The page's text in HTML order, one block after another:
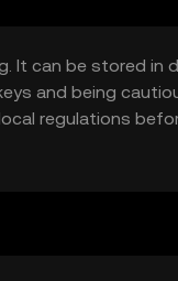
It can be stored in
and being
regulations